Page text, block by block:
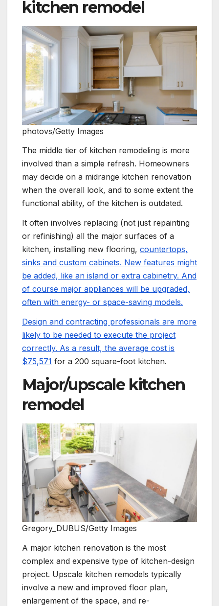
kitchen remodel
photovs/Getty Images
The middle tier of kitchen remodeling is more
involved than a simple refresh. Homeowners
may decide on a midrange kitchen renovation
when the overall look, and to some extent the
functional ability, of the kitchen is outdated.
It often involves replacing (not just repainting
or refinishing) all the major surfaces of a
kitchen, installing new flooring, countertops,
sinks and custom cabinets. New features might
be added, like an island or extra cabinetry. And
of course major appliances will be upgraded,
often with energy- or space-saving models.
Design and contracting professionals are more
likely to be needed to execute the project
correctly. As a result, the average cost is
$75,571 for a 200 square-foot kitchen.
Major/upscale kitchen
remodel
Gregory_DUBUS/Getty Images
A major kitchen renovation is the most
complex and expensive type of kitchen-design
project. Upscale kitchen remodels typically
involve a new and improved floor plan,
enlargement of the space, and re-